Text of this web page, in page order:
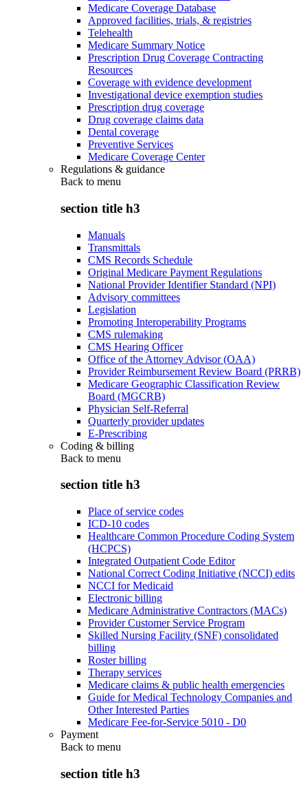
Medicare Coverage Database
Approved facilities, trials, & registries
Telehealth
Medicare Summary Notice
Prescription Drug Coverage Contracting
Resources
Coverage with evidence development
Investigational device exemption studies
Prescription drug coverage
Drug coverage claims data
Dental coverage
Preventive Services
Medicare Coverage Center
Regulations & guidance
Back to menu
section title h3
Manuals
Transmittals
CMS Records Schedule
Original Medicare Payment Regulations
National Provider Identifier Standard (NPI)
Advisory committees
Legislation
Promoting Interoperability Programs
CMS rulemaking
CMS Hearing Officer
Office of the Attorney Advisor (OAA)
Provider Reimbursement Review Board (PRRB)
Medicare Geographic Classification Review
Board (MGCRB)
Physician Self-Referral
Quarterly provider updates
E-Prescribing
Coding & billing
Back to menu
section title h3
Place of service codes
ICD-10 codes
Healthcare Common Procedure Coding System
(HCPCS)
Integrated Outpatient Code Editor
National Correct Coding Initiative (NCCI) edits
NCCI for Medicaid
Electronic billing
Medicare Administrative Contractors (MACs)
Provider Customer Service Program
Skilled Nursing Facility (SNF) consolidated
billing
Roster billing
Therapy services
Medicare claims & public health emergencies
Guide for Medical Technology Companies and
Other Interested Parties
Medicare Fee-for-Service 5010 - D0
Payment
Back to menu
section title h3